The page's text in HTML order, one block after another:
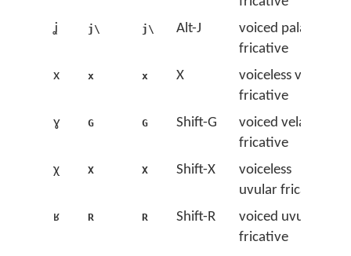
ʝ
j\ j\ Alt-J
voiced palatal
fricative
x
x x X
voiceless velar
fricative
ɣ
G G Shift-G
voiced velar
fricative
χ
X X Shift-X
voiceless
uvular fricative
ʁ
R R Shift-R
voiced uvular
fricative